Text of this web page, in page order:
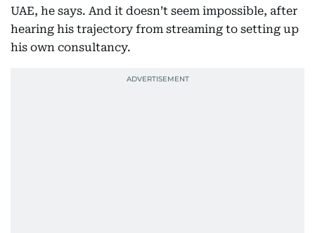
UAE, he says. And it doesn’t seem impossible, after
hearing his trajectory from streaming to setting up
his own consultancy.